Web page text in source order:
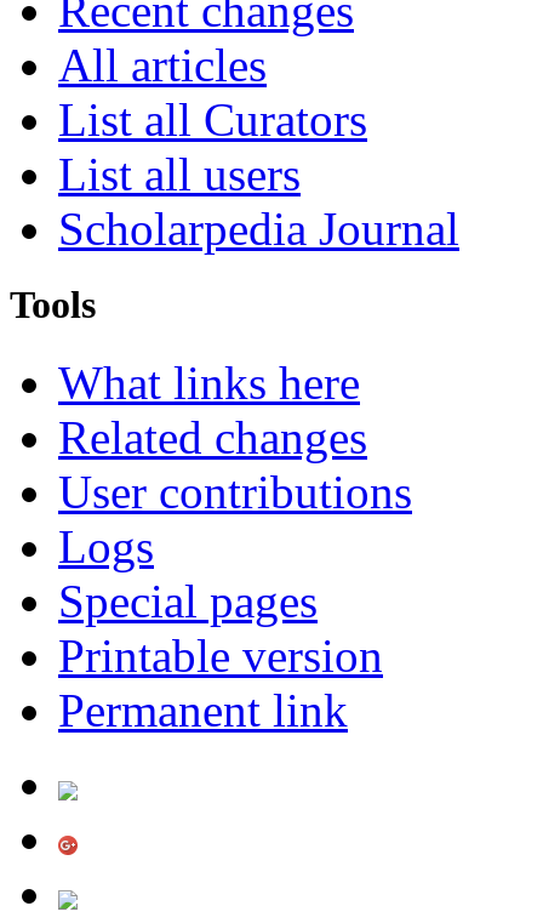
Recent changes
All articles
List all Curators
List all users
Scholarpedia Journal
Tools
What links here
Related changes
User contributions
Logs
Special pages
Printable version
Permanent link